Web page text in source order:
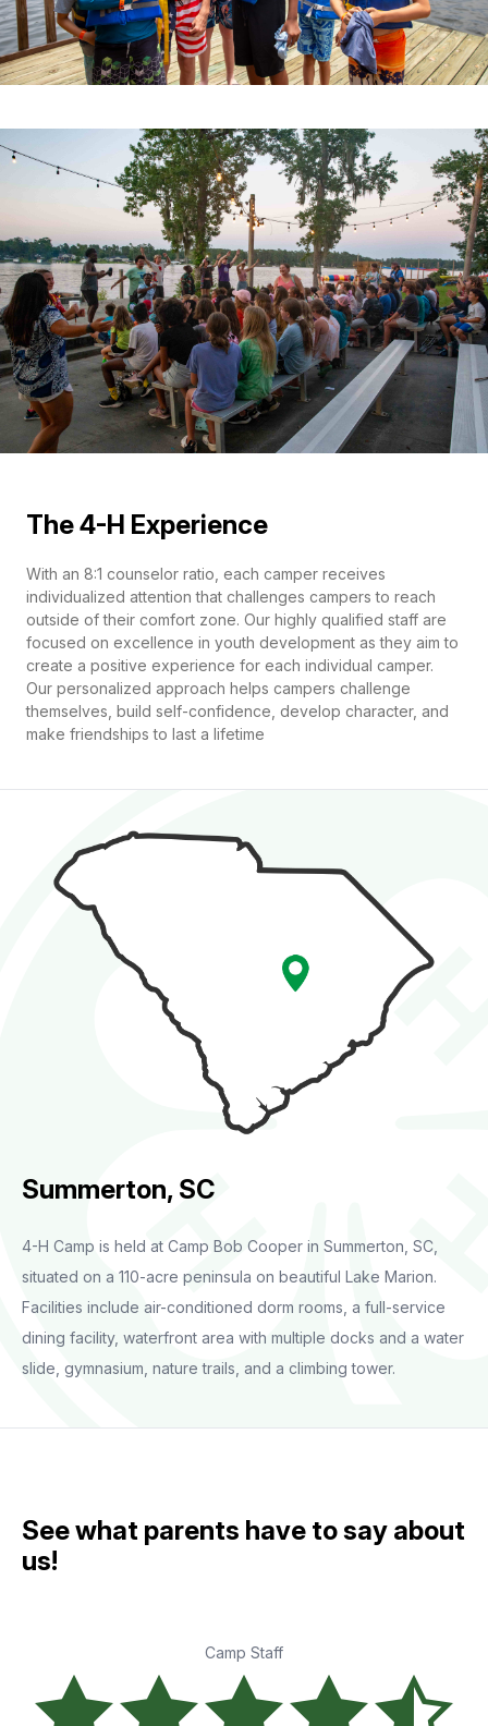
The 4-H Experience
With an 8:1 counselor ratio, each camper receives
individualized attention that challenges campers to reach
outside of their comfort zone. Our highly qualified staff are
focused on excellence in youth development as they aim to
create a positive experience for each individual camper.
Our personalized approach helps campers challenge
themselves, build self-confidence, develop character, and
make friendships to last a lifetime
Summerton, SC
4-H Camp is held at Camp Bob Cooper in Summerton, SC,
situated on a 110-acre peninsula on beautiful Lake Marion.
Facilities include air-conditioned dorm rooms, a full-service
dining facility, waterfront area with multiple docks and a water
slide, gymnasium, nature trails, and a climbing tower.
See what parents have to say about
us!
Camp Staff